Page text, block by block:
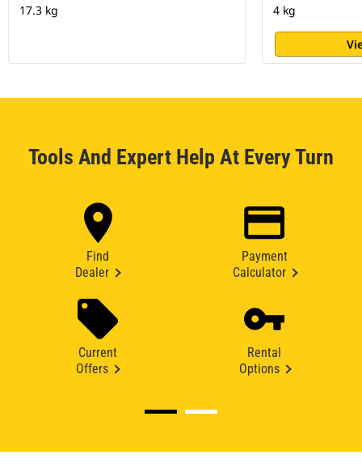
17.3 kg 4 kg
Tools And Expert Help At Every Turn
Find
Dealer
Payment
Calculator
Current
Offers
Rental
Options